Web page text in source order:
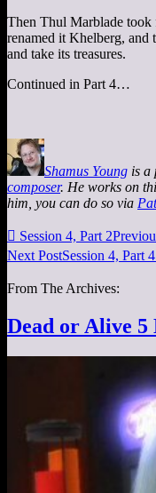
Then Thul Marblade took
renamed it Khelberg, and
and take its treasures.
Continued in Part 4…
Shamus Young is a
composer. He works on
him, you can do so via
 Session 4, Part 2
Next PostSession 4, Part 4
From The Archives:
Dead or Alive 5